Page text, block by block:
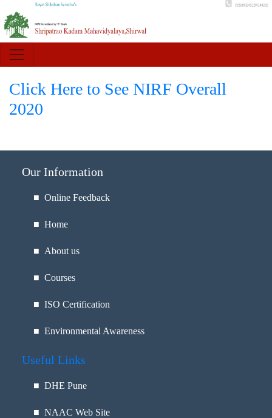
Click Here to See NIRF Overall
2020
Our Information
■ Online Feedback
■ Home
■ About us
■ Courses
■ ISO Certification
■ Environmental Awareness
Useful Links
■ DHE Pune
■ NAAC Web Site